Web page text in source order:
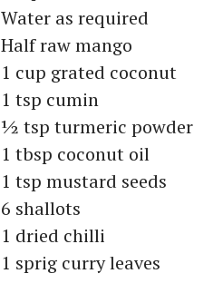
Water as required
Half raw mango
1 cup grated coconut
1 tsp cumin
½ tsp turmeric powder
1 tbsp coconut oil
1 tsp mustard seeds
6 shallots
1 dried chilli
1 sprig curry leaves